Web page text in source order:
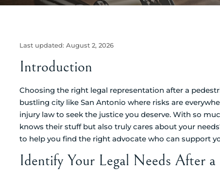
Last updated: August 2, 2026
Introduction
Choosing the right legal representation after a
bustling city like San Antonio where risks are
injury law to seek the justice you deserve. With so
knows their stuff but also truly cares about your
to help you find the right advocate who can support
Identify Your Legal Needs After